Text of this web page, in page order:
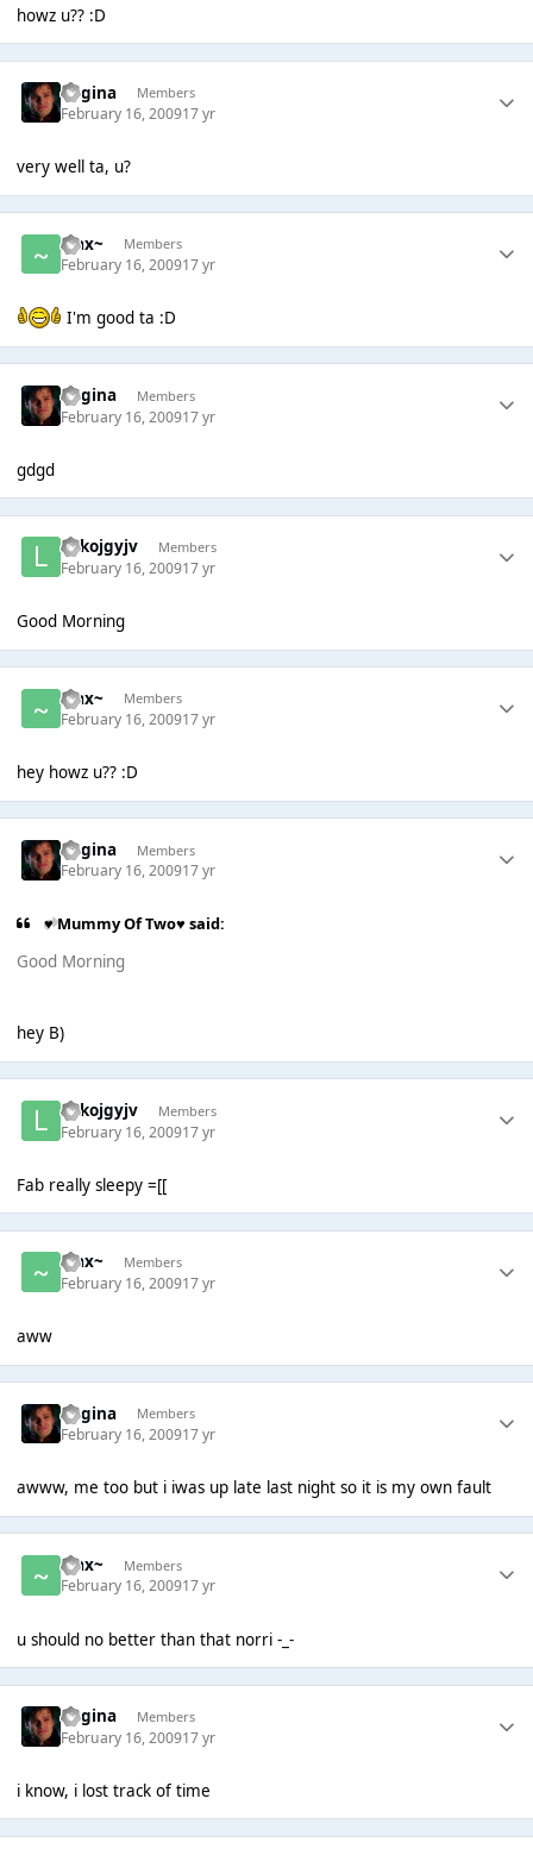
howz u?? :D
Regina Members
February 16, 200917 yr
very well ta, u?
~Jax~ Members
February 16, 200917 yr
I'm good ta :D
Regina Members
February 16, 200917 yr
gdgd
lolkojgyjv Members
February 16, 200917 yr
Good Morning
~Jax~ Members
February 16, 200917 yr
hey howz u?? :D
Regina Members
February 16, 200917 yr
♥ Mummy Of Two♥ said:
Good Morning
hey B)
lolkojgyjv Members
February 16, 200917 yr
Fab really sleepy =[[
~Jax~ Members
February 16, 200917 yr
aww
Regina Members
February 16, 200917 yr
awww, me too but i iwas up late last night so it is my own fault
~Jax~ Members
February 16, 200917 yr
u should no better than that norri -_-
Regina Members
February 16, 200917 yr
i know, i lost track of time